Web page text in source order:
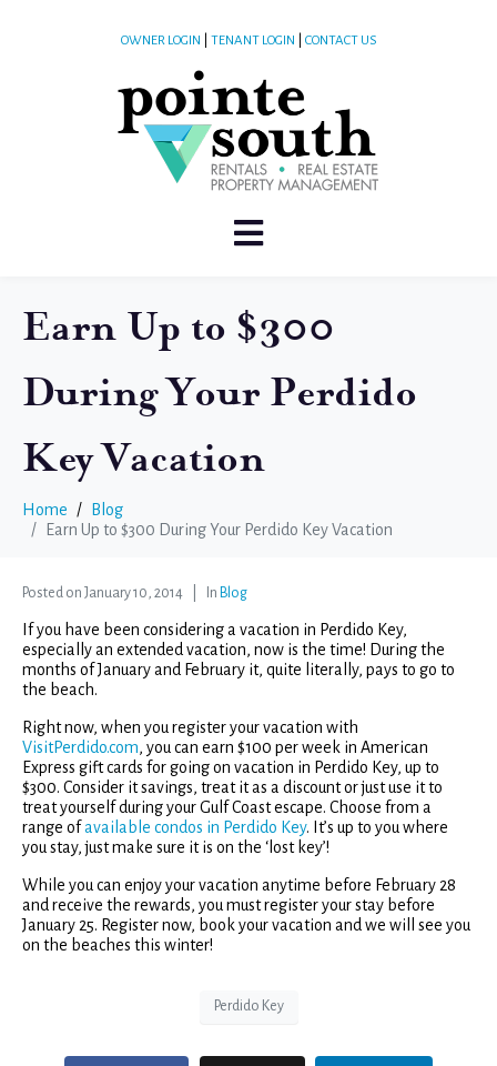
OWNER LOGIN TENANT LOGIN CONTACT US
Earn Up to $300
During Your Perdido
Key Vacation
Home
Blog
Earn Up to $300 During Your Perdido Key Vacation
Posted on January 10, 2014 In Blog
If you have been considering a vacation in Perdido Key,
especially an extended vacation, now is the time! During the
months of January and February it, quite literally, pays to go to
the beach.
Right now, when you register your vacation with
VisitPerdido.com, you can earn $100 per week in American
Express gift cards for going on vacation in Perdido Key, up to
$300. Consider it savings, treat it as a discount or just use it to
treat yourself during your Gulf Coast escape. Choose from a
range ofavailable condos in Perdido Key. It’s up to you where
you stay, just make sure it is on the ‘lost key’!
While you can enjoy your vacation anytime before February 28
and receive the rewards, you must register your stay before
January 25. Register now, book your vacation and we will see you
on the beaches this winter!
Perdido Key